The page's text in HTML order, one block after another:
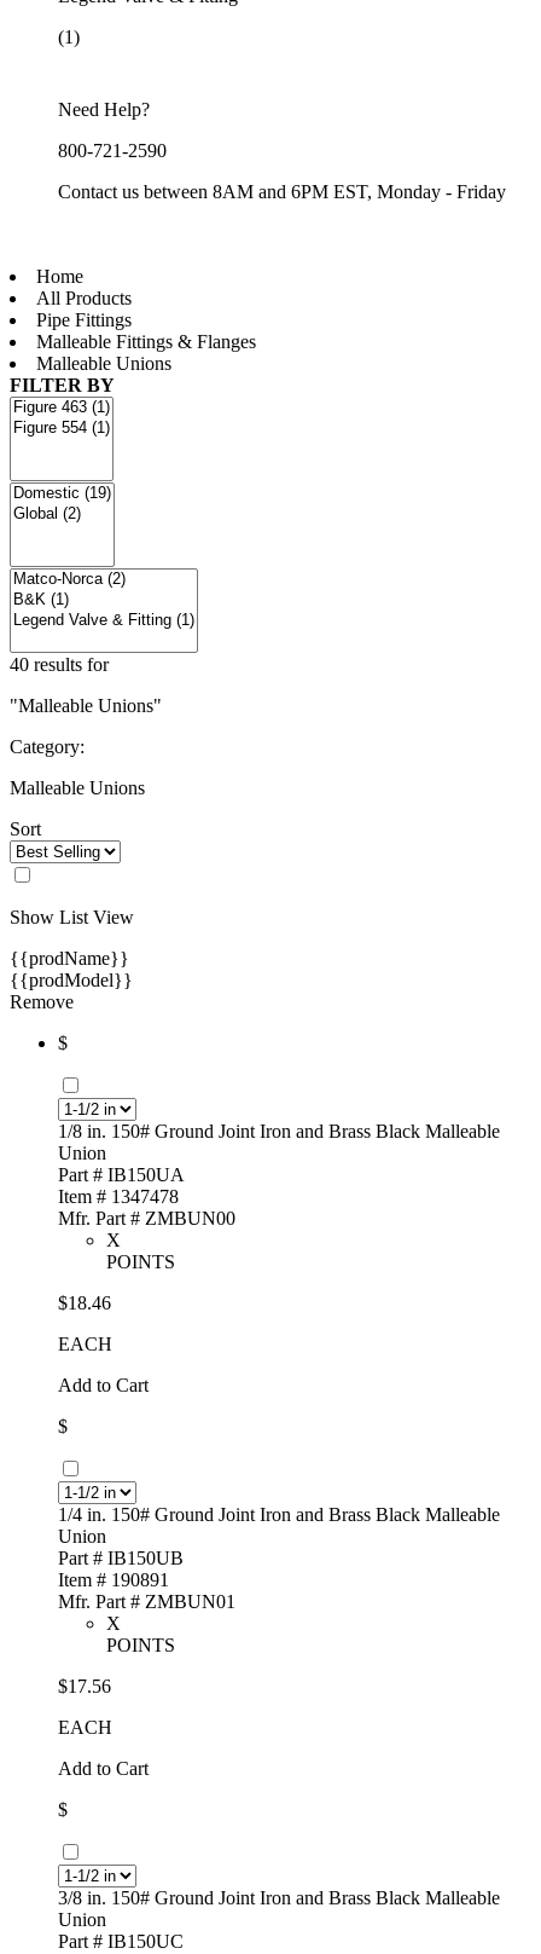
(1)
Need Help?
800-721-2590
Contact us between 8AM and 6PM EST, Monday - Friday
Home
All Products
Pipe Fittings
Malleable Fittings & Flanges
Malleable Unions
FILTER BY
40 results for
"Malleable Unions"
Category:
Malleable Unions
Sort
Show List View
{{prodName}}
{{prodModel}}
Remove
$
1/8 in. 150# Ground Joint Iron and Brass Black Malleable
Union
Part # IB150UA
Item # 1347478
Mfr. Part # ZMBUN00
X
POINTS
$18.46
EACH
Add to Cart
$
1/4 in. 150# Ground Joint Iron and Brass Black Malleable
Union
Part # IB150UB
Item # 190891
Mfr. Part # ZMBUN01
X
POINTS
$17.56
EACH
Add to Cart
$
3/8 in. 150# Ground Joint Iron and Brass Black Malleable
Union
Part # IB150UC